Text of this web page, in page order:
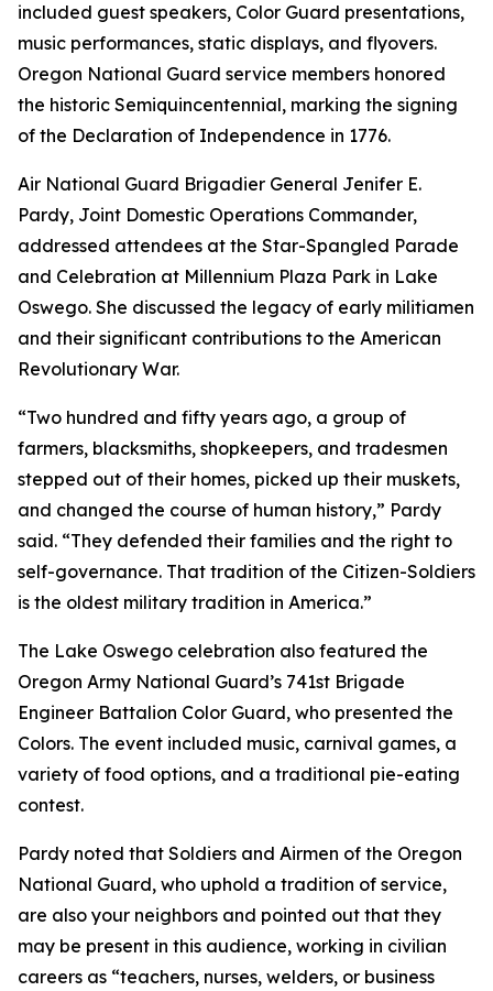
included guest speakers, Color Guard presentations,
music performances, static displays, and flyovers.
Oregon National Guard service members honored
the historic Semiquincentennial, marking the signing
of the Declaration of Independence in 1776.
Air National Guard Brigadier General Jenifer E.
Pardy, Joint Domestic Operations Commander,
addressed attendees at the Star-Spangled Parade
and Celebration at Millennium Plaza Park in Lake
Oswego. She discussed the legacy of early militiamen
and their significant contributions to the American
Revolutionary War.
“Two hundred and fifty years ago, a group of
farmers, blacksmiths, shopkeepers, and tradesmen
stepped out of their homes, picked up their muskets,
and changed the course of human history,” Pardy
said. “They defended their families and the right to
self-governance. That tradition of the Citizen-Soldiers
is the oldest military tradition in America.”
The Lake Oswego celebration also featured the
Oregon Army National Guard’s 741st Brigade
Engineer Battalion Color Guard, who presented the
Colors. The event included music, carnival games, a
variety of food options, and a traditional pie-eating
contest.
Pardy noted that Soldiers and Airmen of the Oregon
National Guard, who uphold a tradition of service,
are also your neighbors and pointed out that they
may be present in this audience, working in civilian
careers as “teachers, nurses, welders, or business